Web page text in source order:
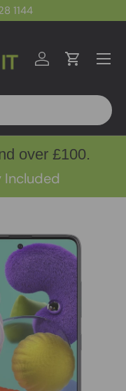
1144
Log inCart
Menu
over £100.
Included